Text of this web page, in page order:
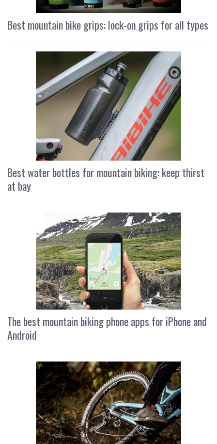
Best mountain bike grips: lock-on grips for all types
Best water bottles for mountain biking: keep thirst
at bay
The best mountain biking phone apps for iPhone and
Android